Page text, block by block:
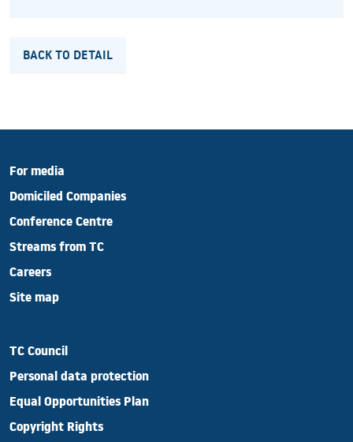
BACK TO DETAIL
For media
Domiciled Companies
Conference Centre
Streams from TC
Careers
Site map
TC Council
Personal data protection
Equal Opportunities Plan
Copyright Rights